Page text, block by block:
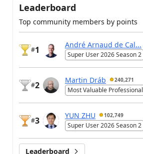
Leaderboard
Top community members by points
#1
André Arnaud de Cal...
Super User 2026 Season 2
#2
Martin Dráb 240,271
Most Valuable Professional
#3
YUN ZHU 102,749
Super User 2026 Season 2
Leaderboard